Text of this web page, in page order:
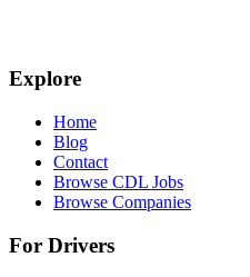
Explore
Home
Blog
Contact
Browse CDL Jobs
Browse Companies
For Drivers